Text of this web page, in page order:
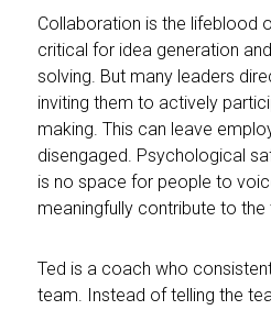
Collaboration is the lifeblood
critical for idea generation
solving. But many leaders
inviting them to actively
making. This can leave
disengaged. Psychological
is no space for people to
meaningfully contribute to the
Ted is a coach who
team. Instead of telling the